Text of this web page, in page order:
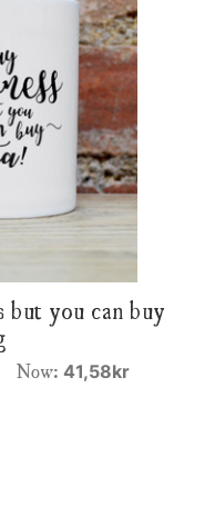
but you can buy
Now: 41,58kr